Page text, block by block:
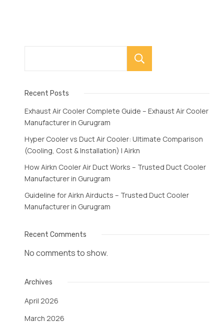
Recent Posts
Exhaust Air Cooler Complete Guide – Exhaust Air Cooler
Manufacturer in Gurugram
Hyper Cooler vs Duct Air Cooler: Ultimate Comparison
(Cooling, Cost & Installation) | Airkn
How Airkn Cooler Air Duct Works – Trusted Duct Cooler
Manufacturer in Gurugram
Guideline for Airkn Airducts – Trusted Duct Cooler
Manufacturer in Gurugram
Recent Comments
No comments to show.
Archives
April 2026
March 2026